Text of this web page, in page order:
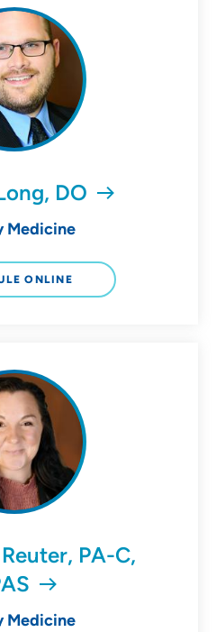
DO
Medicine
ONLINE
PA-C,
Medicine